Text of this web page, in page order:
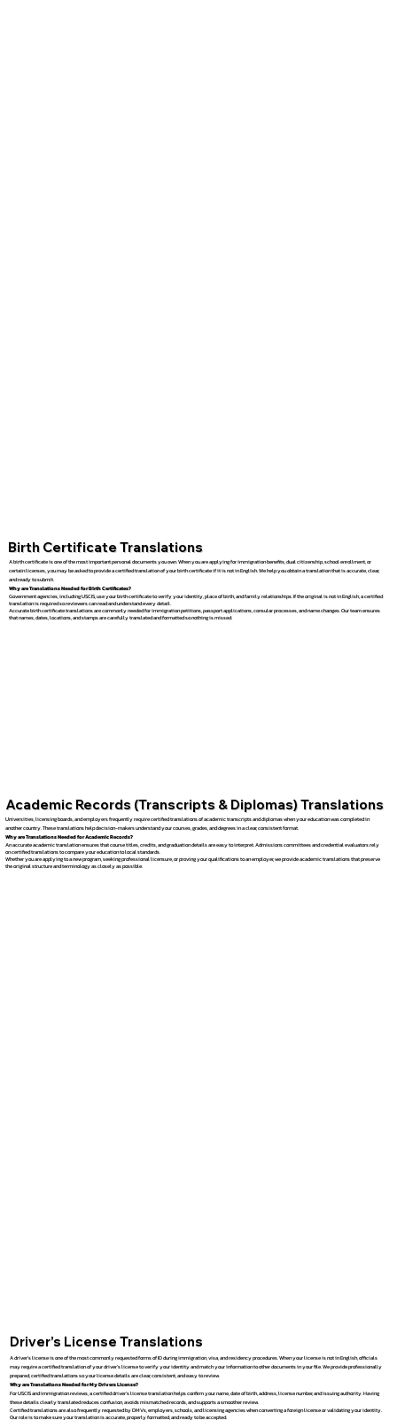
Birth Certificate Translations
A birth certificate is one of the most important personal documents you own. When you are applying for immigration benefits, dual citizenship, school enrollment, or
certain licenses, you may be asked to provide a certified translation of your birth certificate if it is not in English. We help you obtain a translation that is accurate, clear,
and ready to submit.
Why are Translations Needed for Birth Certificates?
Government agencies, including USCIS, use your birth certificate to verify your identity, place of birth, and family relationships. If the original is not in English, a certified
translation is required so reviewers can read and understand every detail.
Accurate birth certificate translations are commonly needed for immigration petitions, passport applications, consular processes, and name changes. Our team ensures
that names, dates, locations, and stamps are carefully translated and formatted so nothing is missed.
Academic Records (Transcripts & Diplomas) Translations
Universities, licensing boards, and employers frequently require certified translations of academic transcripts and diplomas when your education was completed in
another country. These translations help decision-makers understand your courses, grades, and degrees in a clear, consistent format.
Why are Translations Needed for Academic Records?
An accurate academic translation ensures that course titles, credits, and graduation details are easy to interpret. Admissions committees and credential evaluators rely
on certified translations to compare your education to local standards.
Whether you are applying to a new program, seeking professional licensure, or proving your qualifications to an employer, we provide academic translations that preserve
the original structure and terminology as closely as possible.
Driver’s License Translations
A driver’s license is one of the most commonly requested forms of ID during immigration, visa, and residency procedures. When your license is not in English, officials
may require a certified translation of your driver’s license to verify your identity and match your information to other documents in your file. We provide professionally
prepared, certified translations so your license details are clear, consistent, and easy to review.
Why are Translations Needed for My Drivers License?
For USCIS and immigration reviews, a certified driver’s license translation helps confirm your name, date of birth, address, license number, and issuing authority. Having
these details clearly translated reduces confusion, avoids mismatched records, and supports a smoother review.
Certified translations are also frequently requested by DMVs, employers, schools, and licensing agencies when converting a foreign license or validating your identity.
Our role is to make sure your translation is accurate, properly formatted, and ready to be accepted.